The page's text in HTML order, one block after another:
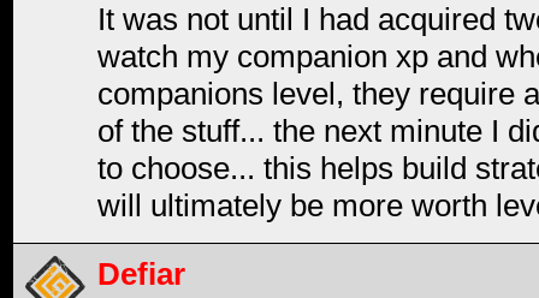
It was not until I had acquired
watch my companion xp and
companions level, they require
of the stuff... the next minute I
to choose... this helps build
will ultimately be more worth
Defiar